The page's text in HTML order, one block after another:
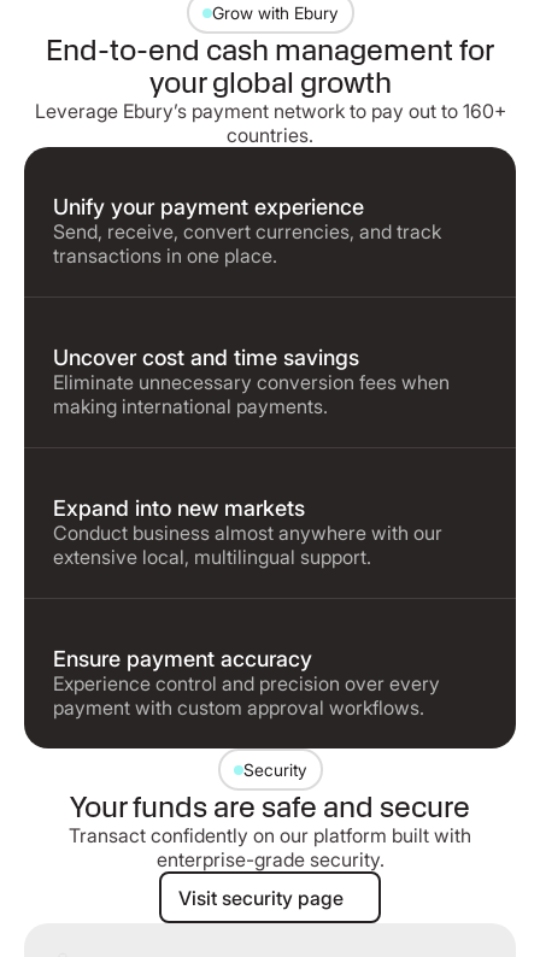
Grow with Ebury
End-to-end cash management for
your global growth
Leverage Ebury’s payment network to pay out to 160+
countries.
Unify your payment experience
Send, receive, convert currencies, and track
transactions in one place.
Uncover cost and time savings
Eliminate unnecessary conversion fees when
making international payments.
Expand into new markets
Conduct business almost anywhere with our
extensive local, multilingual support.
Ensure payment accuracy
Experience control and precision over every
payment with custom approval workflows.
Security
Your funds are safe and secure
Transact confidently on our platform built with
enterprise-grade security.
Visit security page
Visit security page